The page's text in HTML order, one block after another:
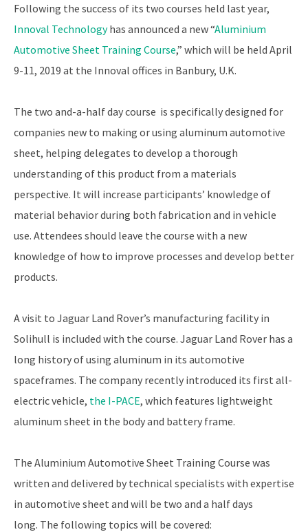
Following the success of its two courses held last year,
Innoval Technologyhas announced a new “Aluminium
Automotive Sheet Training Course,” which will be held April
9-11, 2019 at the Innoval offices in Banbury, U.K.
The two and-a-half day course is specifically designed for
companies new to making or using aluminum automotive
sheet, helping delegates to develop a thorough
understanding of this product from a materials
perspective. It will increase participants’ knowledge of
material behavior during both fabrication and in vehicle
use. Attendees should leave the course with a new
knowledge of how to improve processes and develop better
products.
A visit to Jaguar Land Rover’s manufacturing facility in
Solihull is included with the course. Jaguar Land Rover has a
long history of using aluminum in its automotive
spaceframes. The company recently introduced its first all-
electric vehicle, the I-PACE, which features lightweight
aluminum sheet in the body and battery frame.
The Aluminium Automotive Sheet Training Course was
written and delivered by technical specialists with expertise
in automotive sheet and will be two and a half days
long. The following topics will be covered: